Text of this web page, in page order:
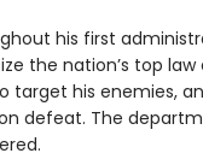
his first
the nation’s top
target his enemies,
defeat. The